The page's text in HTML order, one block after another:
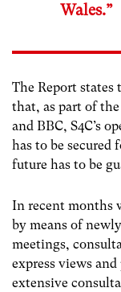
Wales.”
The Report
that, as part of
and BBC, S4C’s
has to be
future has to be
In recent months
by means of
meetings,
express views
extensive